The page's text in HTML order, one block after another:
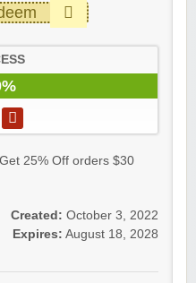
25% Off orders $30
Created: October 3, 2022
Expires: August 18, 2028